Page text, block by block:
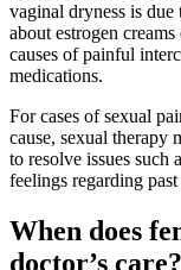
vaginal dryness is due
about estrogen
causes of painful
medications.
For cases of sexual
cause, sexual therapy
to resolve issues such
feelings regarding past
When does
doctor’s care?